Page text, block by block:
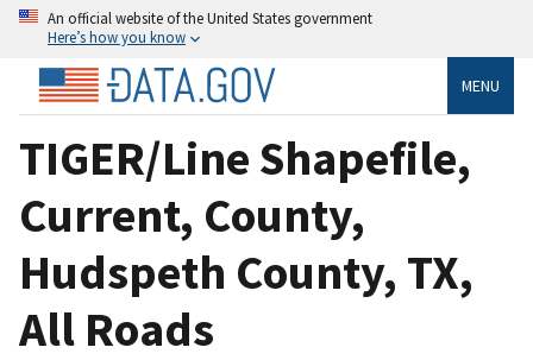
An official website of the United States government
Here’s how you know
MENU
TIGER/Line Shapefile,
Current, County,
Hudspeth County, TX,
All Roads